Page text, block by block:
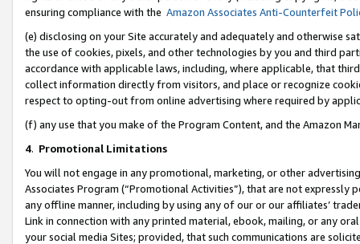
ensuring compliance with the Amazon Associates Anti-Counterfeit
(e) disclosing on your Site accurately and adequately and otherwise
the use of cookies, pixels, and other technologies by you and third
accordance with applicable laws, including, where applicable, that
collect information directly from visitors, and place or recognize
respect to opting-out from online advertising where required by
(f) any use that you make of the Program Content, and the Amazon
4. Promotional Limitations
You will not engage in any promotional, marketing, or other
Associates Program (“Promotional Activities”), that are not expressly
any offline manner, including by using any of our or our affiliates’
Link in connection with any printed material, ebook, mailing, or any
your social media Sites; provided, that such communications are